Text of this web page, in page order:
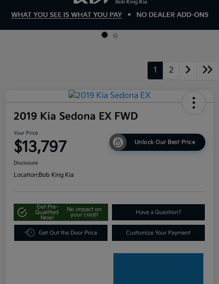
1 2
2019 Kia Sedona EX FWD
Your Price
$13,797 Unlock Our Best Price
Disclosure
Location:Bob King Kia
Get Pre-
Qualified
Now!
No impact on
your credit
Have a Question?
Get Out the Door Price Customize Your Payment